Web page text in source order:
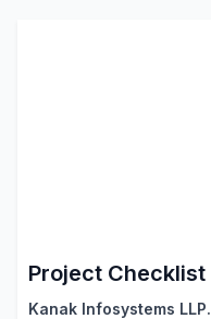
Project Checklist
Kanak Infosystems LLP.